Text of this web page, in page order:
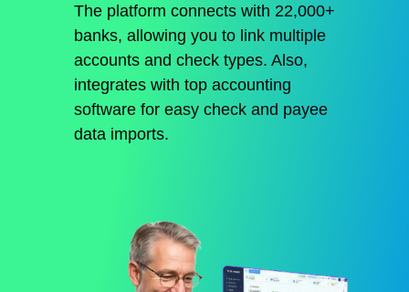
The platform connects with 22,000+
banks, allowing you to link multiple
accounts and check types. Also,
integrates with top accounting
software for easy check and payee
data imports.